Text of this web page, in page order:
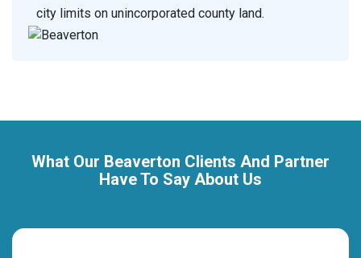
city limits on unincorporated county land.
What Our Beaverton Clients And Partner
Have To Say About Us